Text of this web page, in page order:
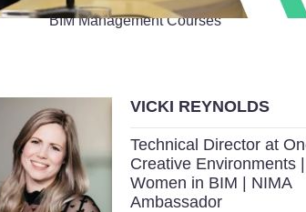
BIM Management Courses
VICKI REYNOLDS
Technical Director at
Creative Environments |
Women in BIM | NIMA
Ambassador